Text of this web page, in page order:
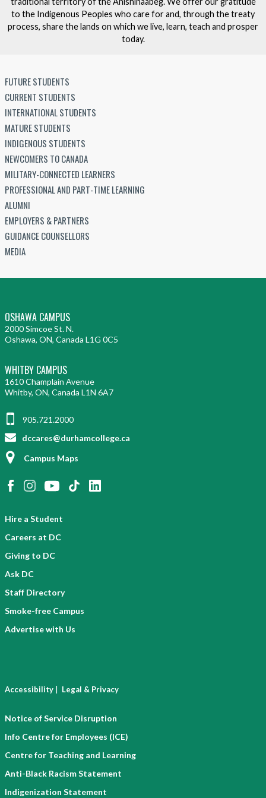
to the Indigenous Peoples who care for and, through the treaty
process, share the lands on which we live, learn, teach and prosper
today.
FUTURE STUDENTS
CURRENT STUDENTS
INTERNATIONAL STUDENTS
MATURE STUDENTS
INDIGENOUS STUDENTS
NEWCOMERS TO CANADA
MILITARY-CONNECTED LEARNERS
PROFESSIONAL AND PART-TIME LEARNING
ALUMNI
EMPLOYERS & PARTNERS
GUIDANCE COUNSELLORS
MEDIA
OSHAWA CAMPUS
2000 Simcoe St. N.
Oshawa, ON, Canada L1G 0C5
WHITBY CAMPUS
1610 Champlain Avenue
Whitby, ON, Canada L1N 6A7
905.721.2000
dccares@durhamcollege.ca
Campus Maps
Hire a Student
Careers at DC
Giving to DC
Ask DC
Staff Directory
Smoke-free Campus
Advertise with Us
Accessibility | Legal & Privacy
Notice of Service Disruption
Info Centre for Employees (ICE)
Centre for Teaching and Learning
Anti-Black Racism Statement
Indigenization Statement